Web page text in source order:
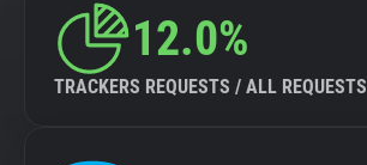
12.0%
TRACKERS REQUESTS / ALL REQUESTS